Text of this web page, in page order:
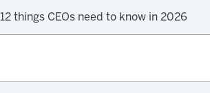
12 things CEOs need to know in 2026